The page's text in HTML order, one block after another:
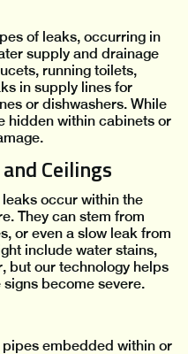
of leaks, occurring in
supply and drainage
running toilets,
in supply lines for
or dishwashers. While
hidden within cabinets or
Ceilings
occur within the
They can stem from
or even a slow leak from
include water stains,
but our technology helps
become severe.
embedded within or